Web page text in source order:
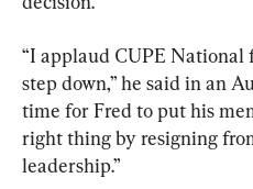
“I applaud CUPE National
step down,” he said in an
time for Fred to put his
right thing by resigning
leadership.”